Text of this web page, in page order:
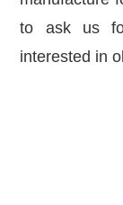
to ask us
interested in